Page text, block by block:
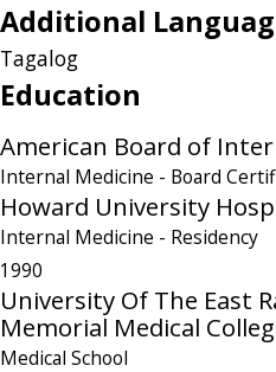
Additional
Tagalog
Education
American Board of
Internal Medicine - Board
Howard University
Internal Medicine - Residency
1990
University Of The East
Memorial Medical
Medical School